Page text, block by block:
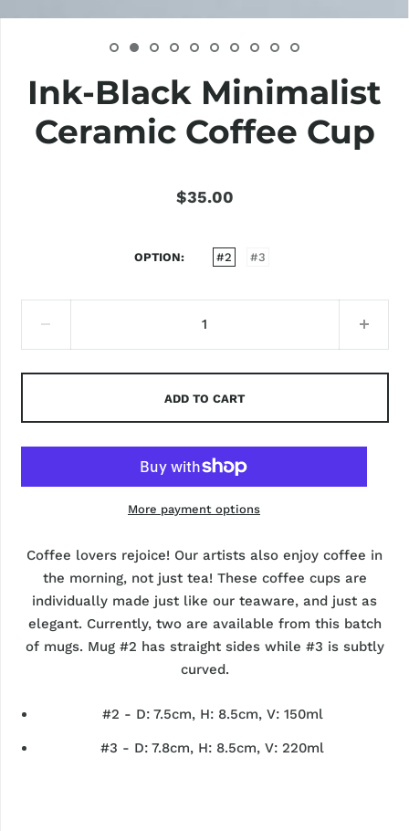
Ink-Black Minimalist
Ceramic Coffee Cup
$35.00
OPTION #2 #3
ADD TO CART
More payment options
Coffee lovers rejoice! Our artists also enjoy coffee in
the morning, not just tea! These coffee cups are
individually made just like our teaware, and just as
elegant. Currently, two are available from this batch
of mugs. Mug #2 has straight sides while #3 is subtly
curved.
#2 - D: 7.5cm, H: 8.5cm, V: 150ml
#3 - D: 7.8cm, H: 8.5cm, V: 220ml